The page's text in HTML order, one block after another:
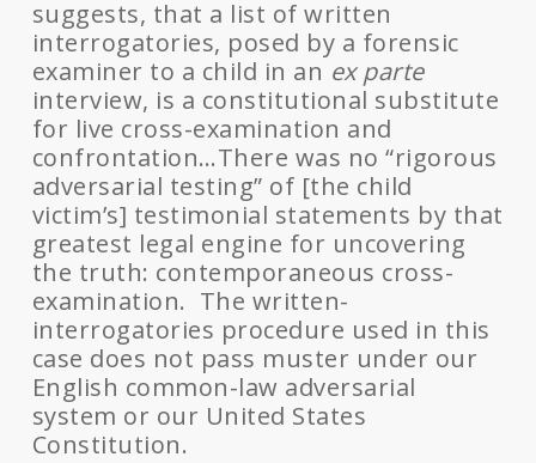
suggests, that a list of written
interrogatories, posed by a forensic
examiner to a child in an ex parte
interview, is a constitutional substitute
for live cross-examination and
confrontation…There was no “rigorous
adversarial testing” of [the child
victim’s] testimonial statements by that
greatest legal engine for uncovering
the truth: contemporaneous cross-
examination. The written-
interrogatories procedure used in this
case does not pass muster under our
English common-law adversarial
system or our United States
Constitution.